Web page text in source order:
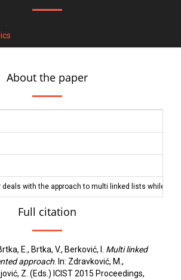
About the paper
deals with the approach to multi linked lists while
Full citation
E., Brtka, V., Berković, I. Multi linked
approach . In: Zdravković, M.,
Z. (Eds.) ICIST 2015 Proceedings,